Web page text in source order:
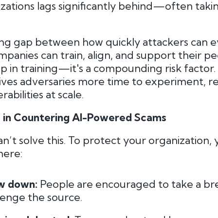
lags significantly behind—often
gap between how quickly attackers can
can train, align, and support their
in training—it's a compounding risk
adversaries more time to experiment,
at scale.
Countering AI-Powered Scams
solve this. To protect your organization,
down: People are encouraged to take a
the source.